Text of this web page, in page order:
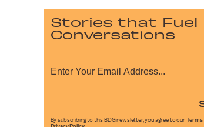
Stories that Fuel
Conversations
By subscribing to this BDG newsletter, you agree to our Terms